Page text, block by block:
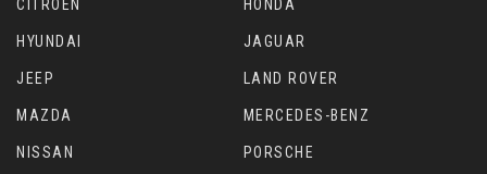
CITROEN HONDA
HYUNDAI JAGUAR
JEEP LAND ROVER
MAZDA MERCEDES-BENZ
NISSAN PORSCHE